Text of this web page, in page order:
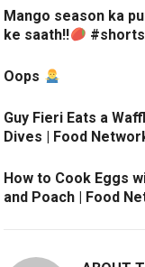
Mango season ka
ke saath!!
#shorts
Oops
Guy Fieri Eats a
Dives | Food
How to Cook Eggs
and Poach | Food